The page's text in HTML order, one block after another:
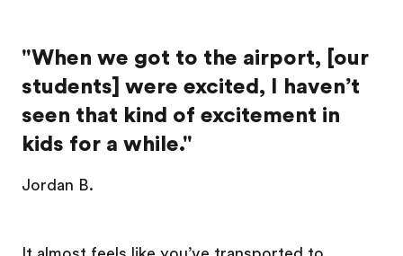
"When we got to the airport, [our
students] were excited, I haven’t
seen that kind of excitement in
kids for a while."
Jordan B.